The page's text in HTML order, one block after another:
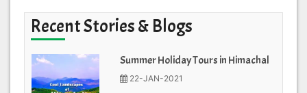
Recent Stories & Blogs
Summer Holiday Tours in Himachal
22-JAN-2021